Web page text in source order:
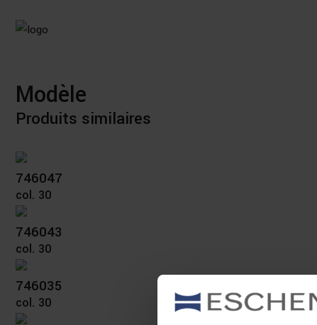
Modèle
Produits similaires
746047
col. 30
746043
col. 30
746035
col. 30